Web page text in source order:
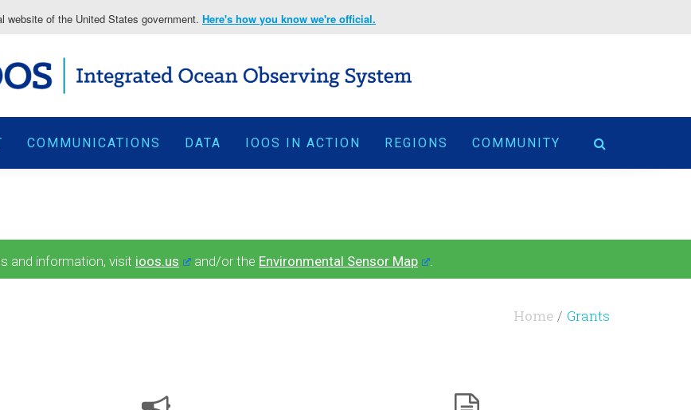
website of the United States government. Here's how you know we're official.
COMMUNICATIONS DATA IOOS IN ACTION REGIONS COMMUNITY
and information, visit ioos.us and/or the Environmental Sensor Map .
Home Grants